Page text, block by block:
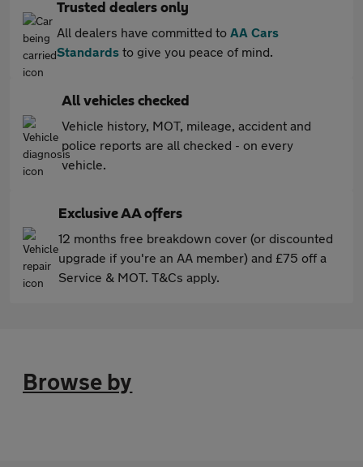
Trusted dealers only
All dealers have committed to AA Cars
Standards to give you peace of mind.
All vehicles checked
Vehicle history, MOT, mileage, accident and
police reports are all checked - on every
vehicle.
Exclusive AA offers
12 months free breakdown cover (or discounted
upgrade if you're an AA member) and £75 off a
Service & MOT. T&Cs apply.
Browse by